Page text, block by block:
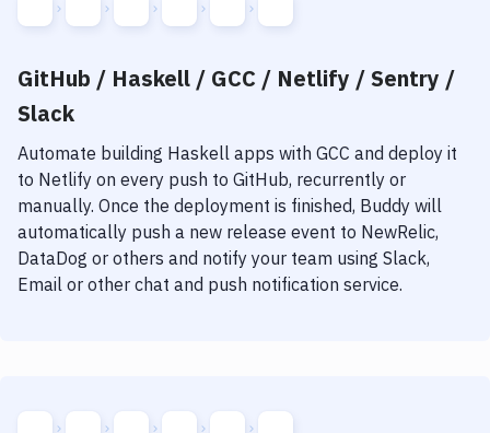
GitHub / Haskell / GCC / Netlify / Sentry /
Slack
Automate building Haskell apps with GCC and deploy it
to Netlify on every push to GitHub, recurrently or
manually. Once the deployment is finished, Buddy will
automatically push a new release event to NewRelic,
DataDog or others and notify your team using Slack,
Email or other chat and push notification service.